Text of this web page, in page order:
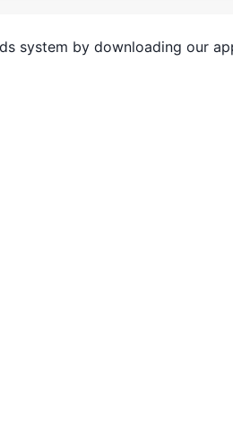
system by downloading our